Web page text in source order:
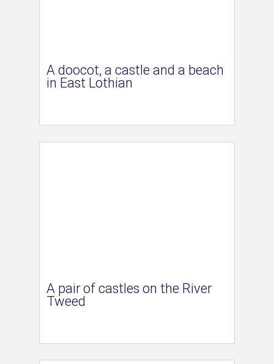
A doocot, a castle and a beach
in East Lothian
A pair of castles on the River
Tweed